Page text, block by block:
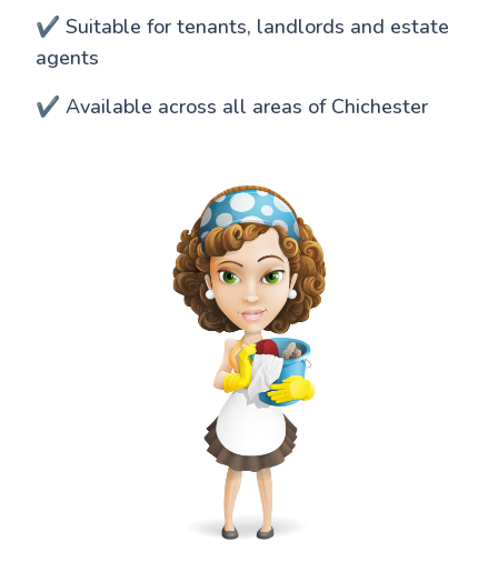
✔️ Suitable for tenants, landlords and estate
agents
✔️ Available across all areas of Chichester